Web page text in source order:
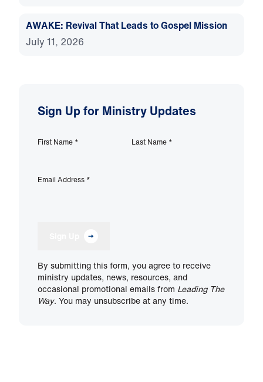
AWAKE: Revival That Leads to Gospel Mission
July 11, 2026
Sign Up for Ministry Updates
First Name * Last Name *
Email Address *
By submitting this form, you agree to receive
ministry updates, news, resources, and
occasional promotional emails from Leading The
Way. You may unsubscribe at any time.